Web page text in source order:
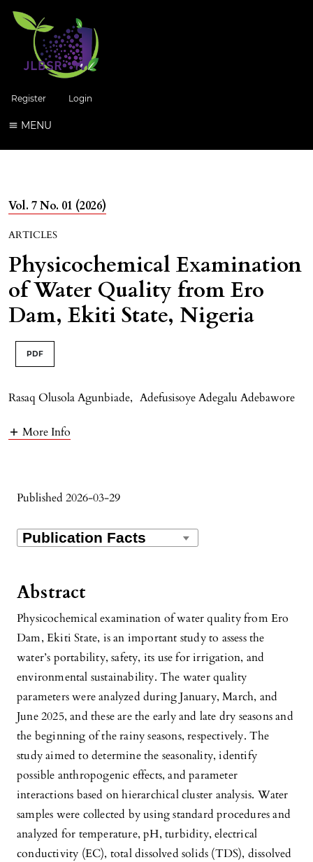
Register Login
MENU
Vol. 7 No. 01 (2026)
ARTICLES
Physicochemical Examination
of Water Quality from Ero
Dam, Ekiti State, Nigeria
PDF
Rasaq Olusola Agunbiade, Adefusisoye Adegalu Adebawore
More Info
Published 2026-03-29
Abstract
Physicochemical examination of water quality from Ero
Dam, Ekiti State, is an important study to assess the
water’s portability, safety, its use for irrigation, and
environmental sustainability. The water quality
parameters were analyzed during January, March, and
June 2025, and these are the early and late dry seasons and
the beginning of the rainy seasons, respectively. The
study aimed to determine the seasonality, identify
possible anthropogenic effects, and parameter
interactions based on hierarchical cluster analysis. Water
samples were collected by using standard procedures and
analyzed for temperature, pH, turbidity, electrical
conductivity (EC), total dissolved solids (TDS), dissolved